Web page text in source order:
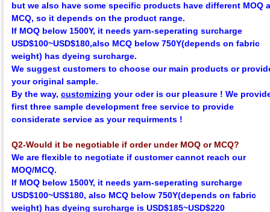
but we also have some specific products have different MOQ
MCQ, so it depends on the product range.
If MOQ below 1500Y, it needs yarn-seperating surcharge
USD$100~USD$180,also MCQ below 750Y(depends on fabric
weight) has dyeing surcharge.
We suggest customers to choose our main products or
your original sample.
By the way, customizing your oder is our pleasure ! We
first three sample development free service to provide
considerate service as your requirments !
Q2-Would it be negotiable if order under MOQ or MCQ?
We are flexible to negotiate if customer cannot reach our
MOQ/MCQ.
If MOQ below 1500Y, it needs yarn-seperating surcharge
USD$100~US$180, also MCQ below 750Y(depends on fabric
weight) has dyeing surcharge is USD$185~USD$220